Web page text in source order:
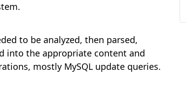
to be analyzed, then parsed,
into the appropriate content and
mostly MySQL update queries.